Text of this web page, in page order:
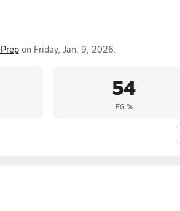
on Friday, Jan. 9, 2026.
54
FG %